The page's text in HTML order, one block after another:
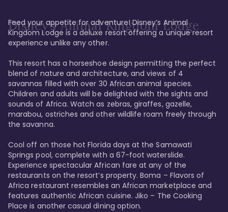
Disney’s Animal Kingdom Lodge
Feed your appetite for adventure! Disney’s Animal
Kingdom Lodge is a deluxe resort offering a unique resort
experience unlike any other.
This resort has a horseshoe design permitting the perfect
blend of nature and architecture, and views of 4
savannas filled with over 30 African animal species.
Children and adults will be delighted with the sights and
sounds of Africa. Watch as zebras, giraffes, gazelle,
marabou, ostriches and other wildlife roam freely through
the savanna.
Cool off on those hot Florida days at the Samawati
Springs pool, complete with a 67-foot waterslide.
Experience spectacular African fare at any of the
restaurants on the resort’s property. Boma – Flavors of
Africa restaurant resembles an African marketplace and
features authentic African cuisine. Jiko – The Cooking
Place is another casual dining option.